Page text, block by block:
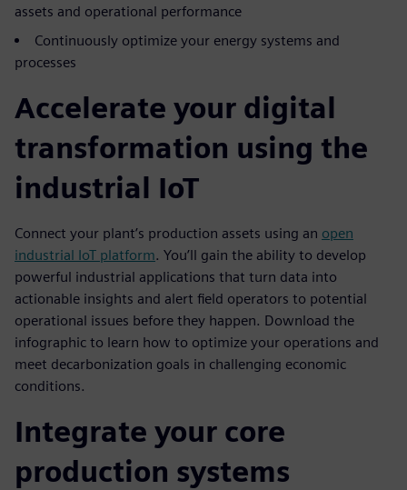
assets and operational performance
Continuously optimize your energy systems and
processes
Accelerate your digital
transformation using the
industrial IoT
Connect your plant’s production assets using an open
industrial IoT platform. You’ll gain the ability to develop
powerful industrial applications that turn data into
actionable insights and alert field operators to potential
operational issues before they happen. Download the
infographic to learn how to optimize your operations and
meet decarbonization goals in challenging economic
conditions.
Integrate your core
production systems